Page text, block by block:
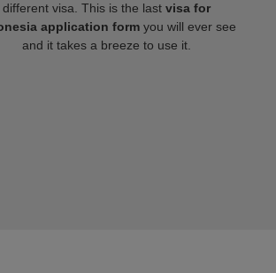
different visa. This is the last visa for
application formyou will ever see
and it takes a breeze to use it.